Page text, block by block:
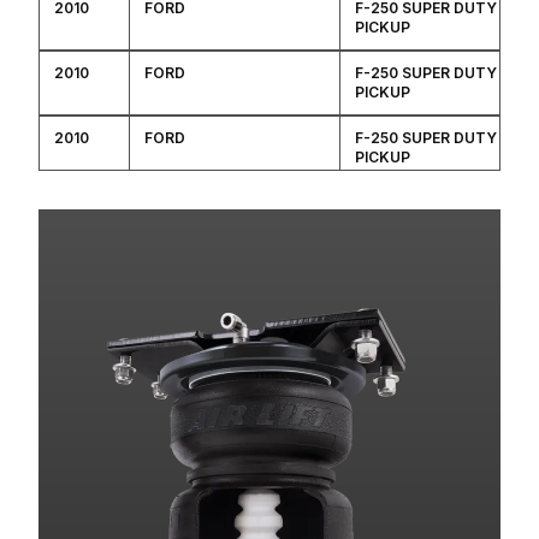
2010 FORD
F-250 SUPER DUTY
PICKUP
2010 FORD
F-250 SUPER DUTY
PICKUP
2010 FORD
F-250 SUPER DUTY
PICKUP
FORD
F-250 SUPER DUTY
PICKUP
FORD
F-250 SUPER DUTY
FORD
FORD